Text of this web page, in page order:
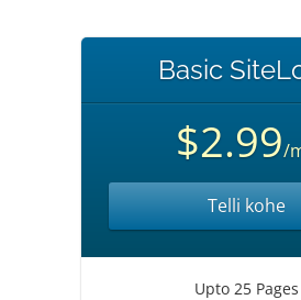
Basic
$2.99/
Telli kohe
Upto 25 Pages